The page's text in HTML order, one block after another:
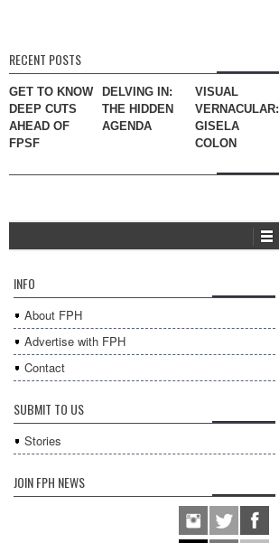
RECENT POSTS
GET TO KNOW
DEEP CUTS
AHEAD OF
FPSF
DELVING IN:
THE HIDDEN
AGENDA
VISUAL
VERNACULAR:
GISELA
COLON
INFO
About FPH
Advertise with FPH
Contact
SUBMIT TO US
Stories
JOIN FPH NEWS